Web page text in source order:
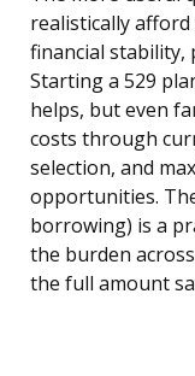
realistically
financial stability,
Starting a 529
helps, but even
costs through
selection, and
opportunities.
borrowing) is a
the burden
the full amount